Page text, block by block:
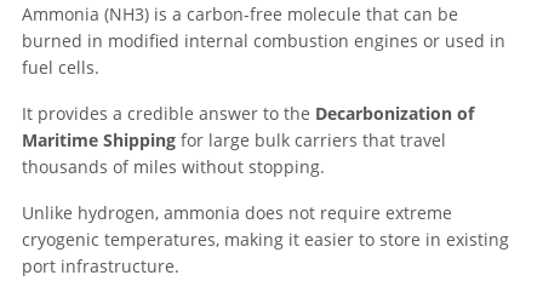
Ammonia (NH3) is a carbon-free molecule that can be
burned in modified internal combustion engines or used in
fuel cells.
It provides a credible answer to the Decarbonization of
Maritime Shipping for large bulk carriers that travel
thousands of miles without stopping.
Unlike hydrogen, ammonia does not require extreme
cryogenic temperatures, making it easier to store in existing
port infrastructure.